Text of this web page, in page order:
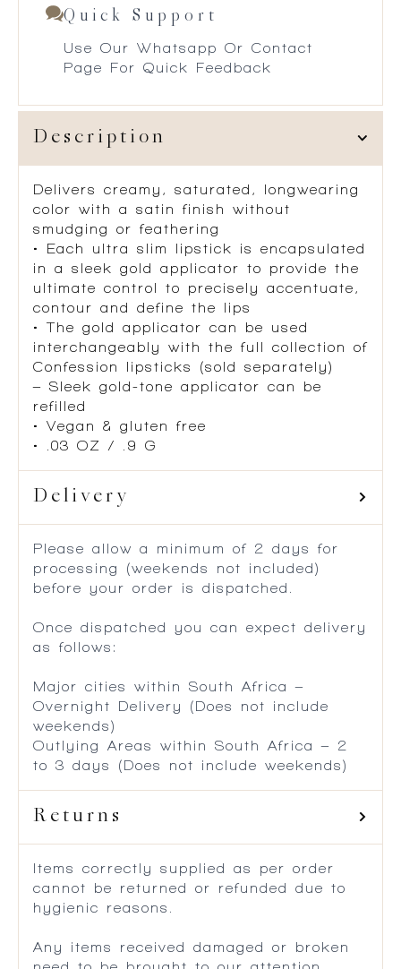
Quick Support
Use Our Whatsapp Or Contact
Page For Quick Feedback
Description
Delivers creamy, saturated, longwearing
color with a satin finish without
smudging or feathering
• Each ultra slim lipstick is encapsulated
in a sleek gold applicator to provide the
ultimate control to precisely accentuate,
contour and define the lips
• The gold applicator can be used
interchangeably with the full collection of
Confession lipsticks (sold separately)
– Sleek gold-tone applicator can be
refilled
• Vegan & gluten free
• .03 OZ / .9 G
Delivery
Please allow a minimum of 2 days for
processing (weekends not included)
before your order is dispatched.
Once dispatched you can expect delivery
as follows:
Major cities within South Africa –
Overnight Delivery (Does not include
weekends)
Outlying Areas within South Africa – 2
to 3 days (Does not include weekends)
Returns
Items correctly supplied as per order
cannot be returned or refunded due to
hygienic reasons.
Any items received damaged or broken